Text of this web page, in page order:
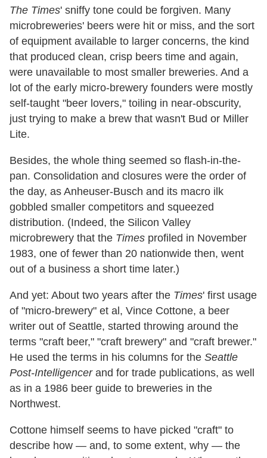
The Times' sniffy tone could be forgiven. Many
microbreweries' beers were hit or miss, and the sort
of equipment available to larger concerns, the kind
that produced clean, crisp beers time and again,
were unavailable to most smaller breweries. And a
lot of the early micro-brewery founders were mostly
self-taught "beer lovers," toiling in near-obscurity,
just trying to make a brew that wasn't Bud or Miller
Lite.
Besides, the whole thing seemed so flash-in-the-
pan. Consolidation and closures were the order of
the day, as Anheuser-Busch and its macro ilk
gobbled smaller competitors and squeezed
distribution. (Indeed, the Silicon Valley
microbrewery that the Times profiled in November
1983, one of fewer than 20 nationwide then, went
out of a business a short time later.)
And yet: About two years after the Times' first usage
of "micro-brewery" et al, Vince Cottone, a beer
writer out of Seattle, started throwing around the
terms "craft beer," "craft brewery" and "craft brewer."
He used the terms in his columns for the Seattle
Post-Intelligencerand for trade publications, as well
as in a 1986 beer guide to breweries in the
Northwest.
Cottone himself seems to have picked "craft" to
describe how — and, to some extent, why — the